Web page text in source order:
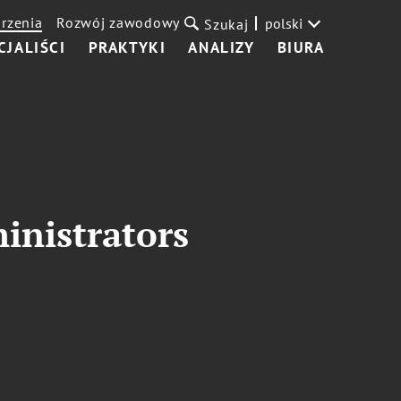
PRAKTYKI ANALIZY BIURA
Rozwój zawodowy Szukaj polski